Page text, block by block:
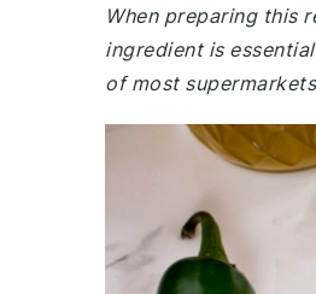
When preparing this
ingredient is
of most